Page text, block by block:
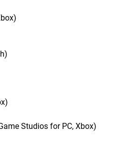
Studios for PC, Xbox)